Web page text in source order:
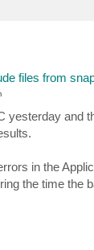
files from
yesterday and
in the
the time the